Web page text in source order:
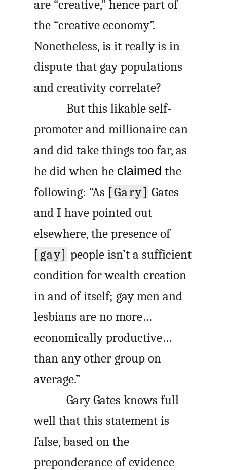
are “creative,” hence part of
the “creative economy”.
Nonetheless, is it really is in
dispute that gay populations
and creativity correlate?
But this likable self-
promoter and millionaire can
and did take things too far, as
he did when he claimed the
following: “As [Gary] Gates
and I have pointed out
elsewhere, the presence of
[gay] people isn’t a sufficient
condition for wealth creation
in and of itself; gay men and
lesbians are no more…
economically productive…
than any other group on
average.”
Gary Gates knows full
well that this statement is
false, based on the
preponderance of evidence